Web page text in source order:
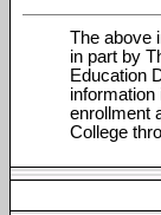
The above
in part by
Education
enrollment
College